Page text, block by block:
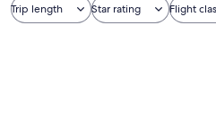
Trip length Star rating Flight